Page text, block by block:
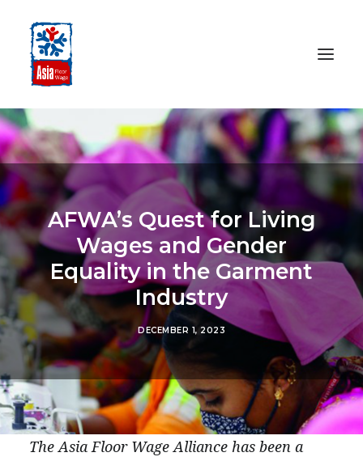
HOME
ABOUT
OUR WORK
MEDIA CENTRE
RESOURCES
SEARCH
DONATE
PRESS
CONTACT US
AFWA’s Quest for Living
Wages and Gender
Equality in the Garment
Industry
DECEMBER 1, 2023
The Asia Floor Wage Alliance has been a